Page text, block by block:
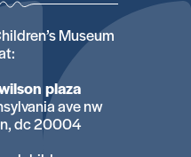
Museum
plaza
ave nw
dc 20004